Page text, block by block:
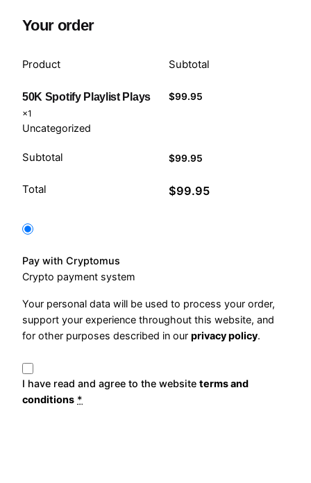
Your order
Product Subtotal
50K Spotify Playlist Plays
×1
Uncategorized
$99.95
Subtotal $99.95
Total $99.95
Pay with Cryptomus
Crypto payment system
Your personal data will be used to process your order,
support your experience throughout this website, and
for other purposes described in our privacy policy.
I have read and agree to the website terms and
conditions *